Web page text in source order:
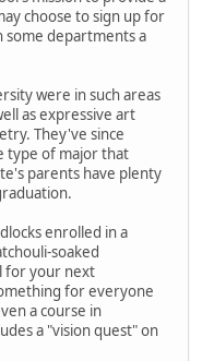
choose to sign up for
some departments a
were in such areas
as expressive art
They've since
type of major that
parents have plenty
enrolled in a
soaked
for your next
for everyone
a course in
a "vision quest" on